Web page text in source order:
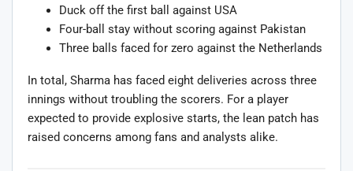
Duck off the first ball against USA
Four-ball stay without scoring against Pakistan
Three balls faced for zero against the Netherlands
In total, Sharma has faced eight deliveries across three
innings without troubling the scorers. For a player
expected to provide explosive starts, the lean patch has
raised concerns among fans and analysts alike.